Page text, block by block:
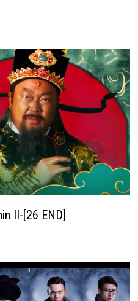
II-[26 END]